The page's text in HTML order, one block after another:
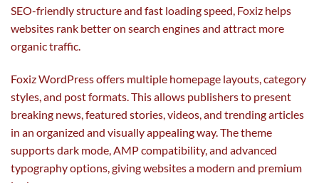
SEO-friendly structure and fast loading speed, Foxiz helps
websites rank better on search engines and attract more
organic traffic.
Foxiz WordPress offers multiple homepage layouts, category
styles, and post formats. This allows publishers to present
breaking news, featured stories, videos, and trending articles
in an organized and visually appealing way. The theme
supports dark mode, AMP compatibility, and advanced
typography options, giving websites a modern and premium